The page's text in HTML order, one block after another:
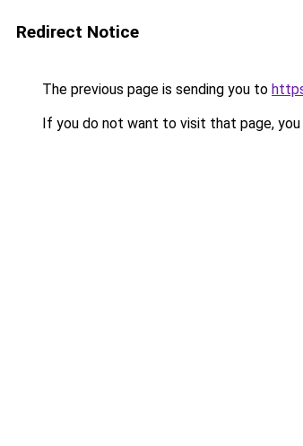
Redirect Notice
The previous page is sending you to
If you do not want to visit that page, you